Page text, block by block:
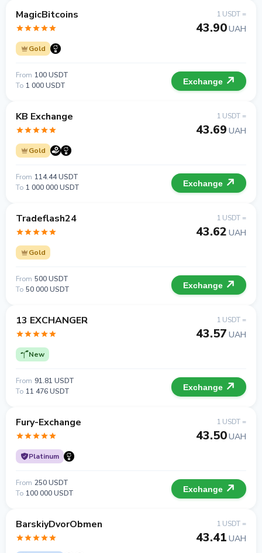
MagicBitcoins
Gold
1 USDT =
43.90UAH
From 100 USDT
To 1 000 USDT Exchange
KB Exchange
Gold
1 USDT =
43.69 UAH
From 114.44 USDT
To 1 000 000 USDT Exchange
Tradeflash24
Gold
1 USDT =
43.62 UAH
From 500 USDT
To 50 000 USDT Exchange
13 EXCHANGER
New
1 USDT =
43.57 UAH
From 91.81 USDT
To 11 476 USDT Exchange
Fury-Exchange
Platinum
1 USDT =
43.50UAH
From 250 USDT
To 100 000 USDT Exchange
BarskiyDvorObmen 1 USDT =
43.41 UAH